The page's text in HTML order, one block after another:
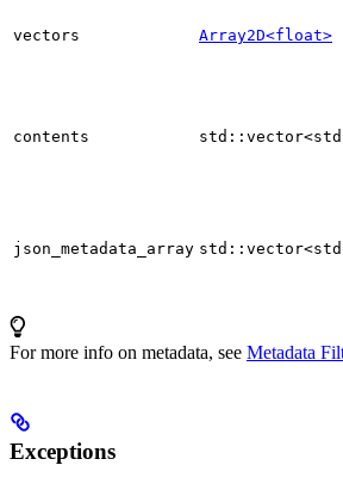
vectors Array2D<float>
contents
json_metadata_array
For more info on metadata, see Metadata
Exceptions